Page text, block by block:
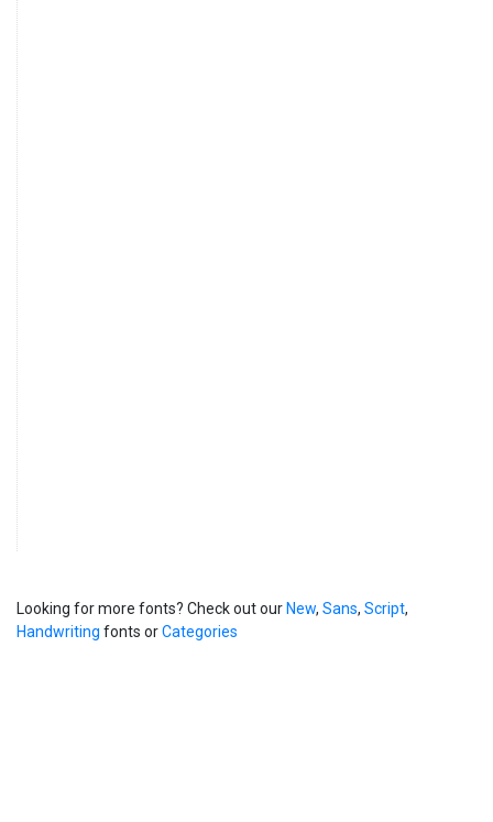
Looking for more fonts? Check out our New, Sans, Script,
Handwriting fonts orCategories